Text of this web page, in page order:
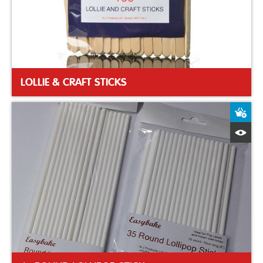
LOLLIE & CRAFT STICKS